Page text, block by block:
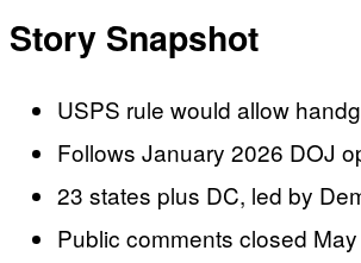
Story Snapshot
USPS rule would allow
Follows January 2026 DOJ
23 states plus DC, led by
Public comments closed